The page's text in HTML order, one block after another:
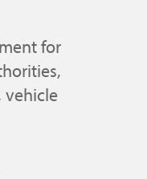
for
vehicle